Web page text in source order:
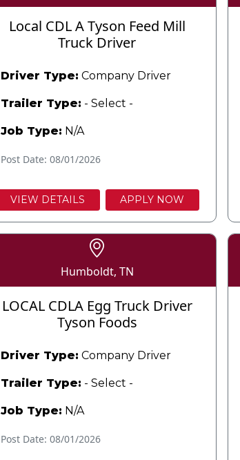
Local CDL A Tyson Feed Mill
Truck Driver
Driver Type: Company Driver
Trailer Type: - Select -
Job Type: N/A
Post Date: 08/01/2026
VIEW DETAILS APPLY NOW
Humboldt, TN
LOCAL CDLA Egg Truck Driver
Tyson Foods
Driver Type: Company Driver
Trailer Type: - Select -
Job Type: N/A
Post Date: 08/01/2026